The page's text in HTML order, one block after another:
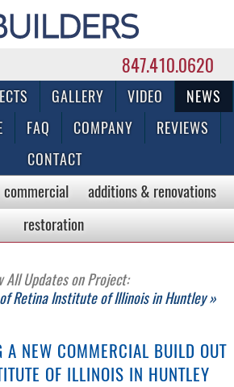
847.410.0620
& Residential General Contractor
GALLERY VIDEO
NEWS
FAQ COMPANY
REVIEWS
CONTACT
commercial
additions & renovations
restoration
All Updates on Project:
Retina Institute of Illinois in Huntley »
A NEW COMMERCIAL BUILD OUT
OF ILLINOIS IN HUNTLEY